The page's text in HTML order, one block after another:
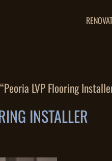
LVP Flooring
INSTALLER